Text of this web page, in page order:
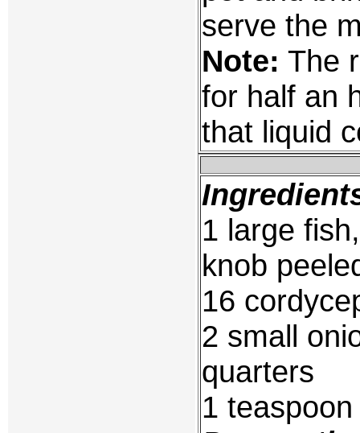
serve the
Note: The
for half an
that liquid
1 large
knob
16
2 small
quarters
1